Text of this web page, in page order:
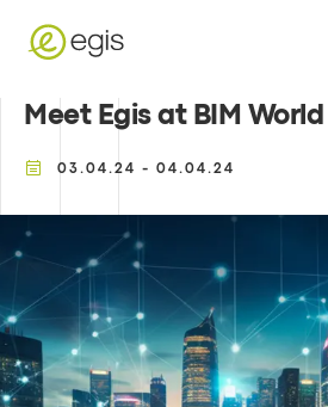
Meet Egis at BIM
03.04.24 - 04.04.24